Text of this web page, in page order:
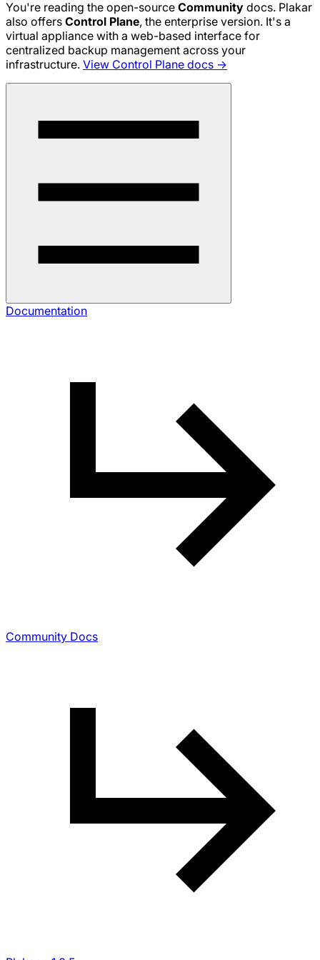
You're reading the open-source Community docs. Plakar
also offers Control Plane, the enterprise version. It's a
virtual appliance with a web-based interface for
centralized backup management across your
infrastructure. View Control Plane docs →
Documentation
Community Docs